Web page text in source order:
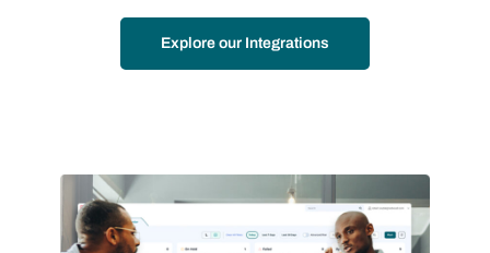
Explore our Integrations